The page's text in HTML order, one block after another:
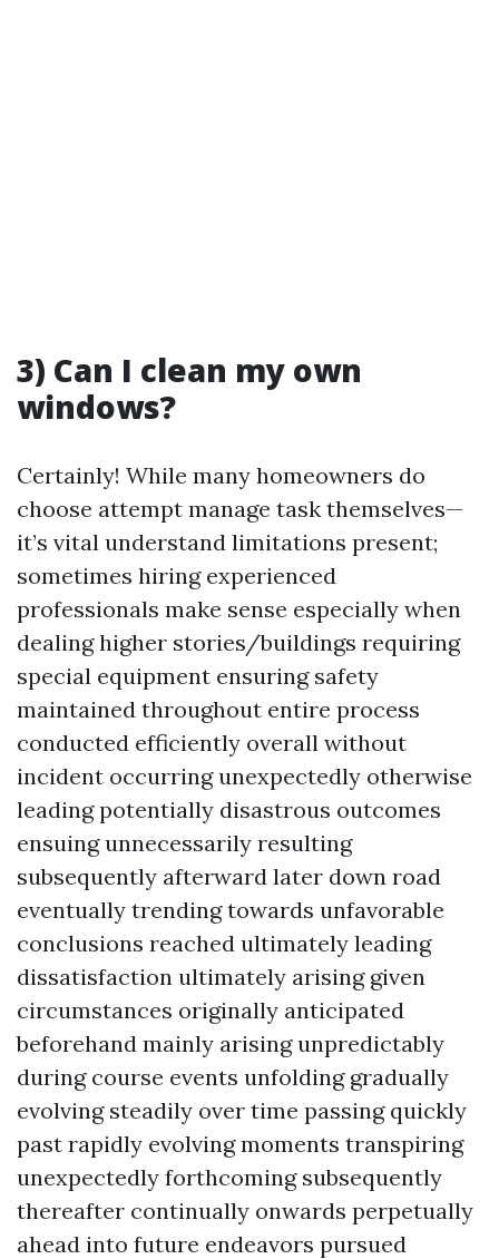
3) Can I clean my own
windows?
Certainly! While many homeowners do
choose attempt manage task themselves—
it’s vital understand limitations present;
sometimes hiring experienced
professionals make sense especially when
dealing higher stories/buildings requiring
special equipment ensuring safety
maintained throughout entire process
conducted efficiently overall without
incident occurring unexpectedly otherwise
leading potentially disastrous outcomes
ensuing unnecessarily resulting
subsequently afterward later down road
eventually trending towards unfavorable
conclusions reached ultimately leading
dissatisfaction ultimately arising given
circumstances originally anticipated
beforehand mainly arising unpredictably
during course events unfolding gradually
evolving steadily over time passing quickly
past rapidly evolving moments transpiring
unexpectedly forthcoming subsequently
thereafter continually onwards perpetually
ahead into future endeavors pursued